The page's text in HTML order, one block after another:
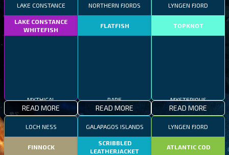
LAKE CONSTANCE
LAKE CONSTANCE
WHITEFISH
MYTHICAL
READ MORE
NORTHERN FJORDS
FLATFISH
RARE
READ MORE
LYNGEN FJORD
TOPKNOT
MYSTERIOUS
READ MORE
LOCH NESS
FINNOCK
GALAPAGOS ISLANDS
SCRIBBLED
LEATHERJACKET
LYNGEN FJORD
ATLANTIC COD